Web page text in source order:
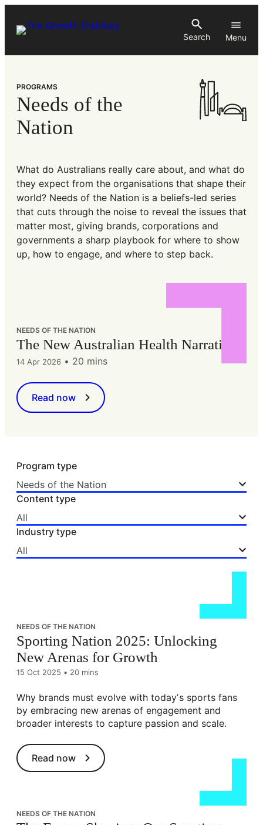
Search
PROGRAMS
Needs of the
Nation
What do Australians really care about, and what do
they expect from the organisations that shape their
world? Needs of the Nation is a beliefs-led series
that cuts through the noise to reveal the issues that
matter most, giving brands, corporations and
governments a sharp playbook for where to show
up, how to engage, and where to step back.
NEEDS OF THE NATION
The New Australian Health Narrative
14 Apr 2026 • 20 mins
Read now
Program type
Needs of the Nation
Content type
All
Industry type
All
NEEDS OF THE NATION
Sporting Nation 2025: Unlocking
New Arenas for Growth
15 Oct 2025 • 20 mins
Why brands must evolve with todayʼs sports fans
by embracing new arenas of engagement and
broader interests to capture passion and scale.
Read now
NEEDS OF THE NATION